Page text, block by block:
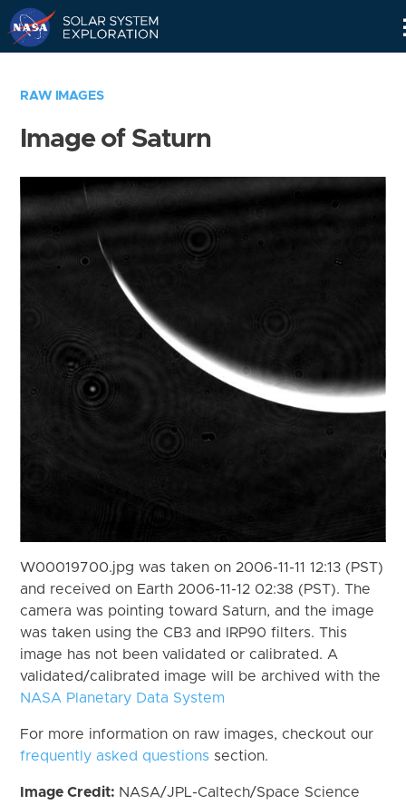
RAW IMAGES
Image of Saturn
W00019700.jpg was taken on 2006-11-11 12:13 (PST)
and received on Earth 2006-11-12 02:38 (PST). The
camera was pointing toward Saturn, and the image
was taken using the CB3 and IRP90 filters. This
image has not been validated or calibrated. A
validated/calibrated image will be archived with the
NASA Planetary Data System
For more information on raw images, checkout our
frequently asked questions section.
Image Credit: NASA/JPL-Caltech/Space Science